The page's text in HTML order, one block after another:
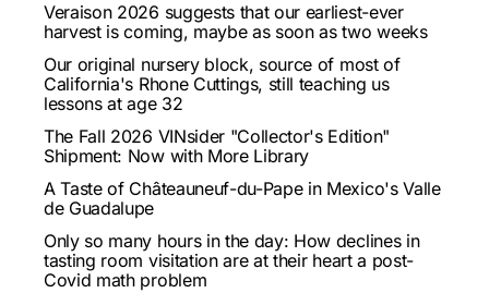
Veraison 2026 suggests that our earliest-ever
harvest is coming, maybe as soon as two weeks
Our original nursery block, source of most of
California's Rhone Cuttings, still teaching us
lessons at age 32
The Fall 2026 VINsider "Collector's Edition"
Shipment: Now with More Library
A Taste of Châteauneuf-du-Pape in Mexico's Valle
de Guadalupe
Only so many hours in the day: How declines in
tasting room visitation are at their heart a post-
Covid math problem